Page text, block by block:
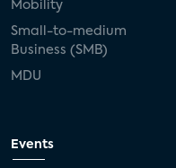
Mobility
Small-to-medium
Business (SMB)
MDU
Events